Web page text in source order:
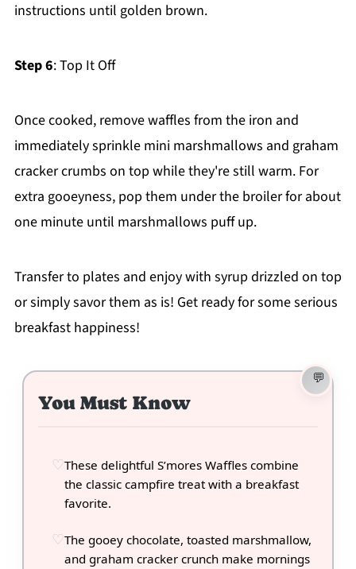
instructions until golden brown.
Step 6: Top It Off
Once cooked, remove waffles from the iron and
immediately sprinkle mini marshmallows and graham
cracker crumbs on top while they're still warm. For
extra gooeyness, pop them under the broiler for about
one minute until marshmallows puff up.
Transfer to plates and enjoy with syrup drizzled on top
or simply savor them as is! Get ready for some serious
breakfast happiness!
You Must Know
These delightful S’mores Waffles combine
the classic campfire treat with a breakfast
favorite.
The gooey chocolate, toasted marshmallow,
and graham cracker crunch make mornings